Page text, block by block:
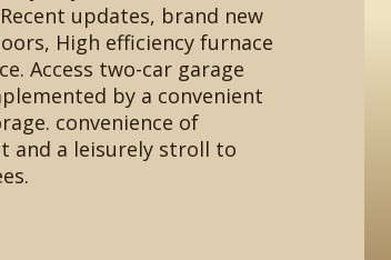
updates, brand new
High efficiency furnace
Access two-car garage
by a convenient
convenience of
and a leisurely stroll to